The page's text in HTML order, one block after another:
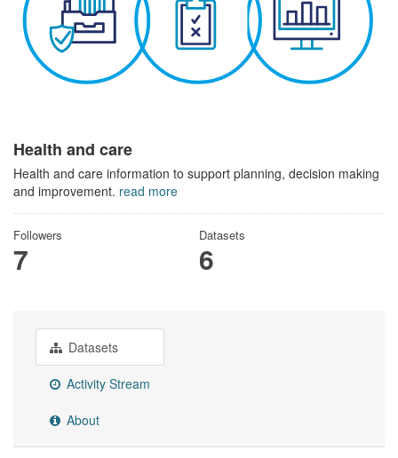
Health and care
Health and care information to support planning, decision making
and improvement. read more
Followers
7
Datasets
6
Datasets
Activity Stream
About